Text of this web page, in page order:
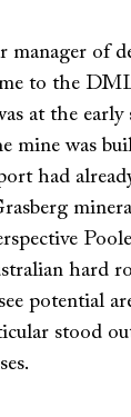
manager of
to the
at the early
mine was
had
hard
potential
stood